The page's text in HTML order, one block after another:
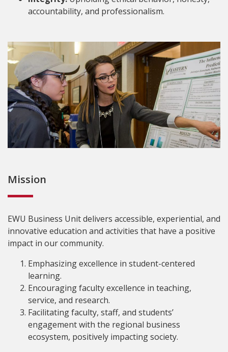
accountability, and professionalism.
Mission
EWU Business Unit delivers accessible, experiential, and
innovative education and activities that have a positive
impact in our community.
Emphasizing excellence in student-centered
learning.
Encouraging faculty excellence in teaching,
service, and research.
Facilitating faculty, staff, and students’
engagement with the regional business
ecosystem, positively impacting society.